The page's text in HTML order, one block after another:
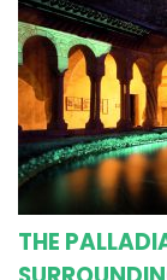
THE